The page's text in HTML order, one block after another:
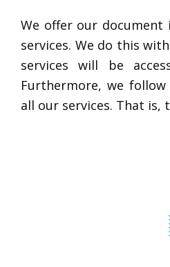
We offer our document
services. We do this
services will be
Furthermore, we
all our services. That is,